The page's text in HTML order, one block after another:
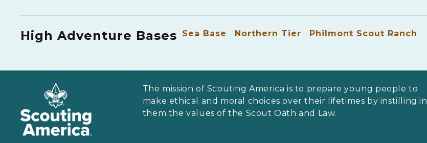
High Adventure Bases Sea Base Northern Tier Philmont Scout Ranch
The mission of Scouting America is to prepare young people to
make ethical and moral choices over their lifetimes by instilling in
them the values of the Scout Oath and Law.